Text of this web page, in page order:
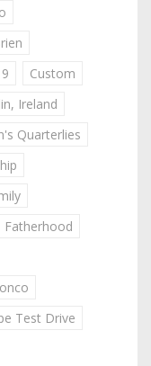
Custom
Ireland
Quarterlies
Fatherhood
Test Drive